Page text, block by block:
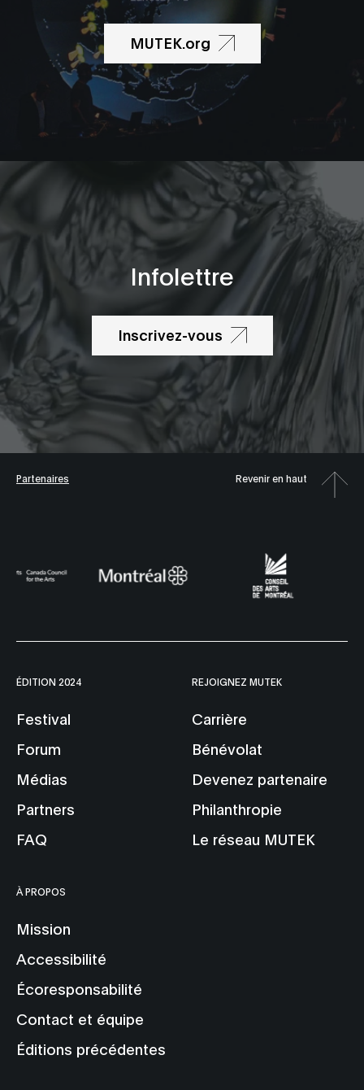
MUTEK.org
Infolettre
Inscrivez-vous
Partenaires Revenir en haut
ÉDITION 2024
Festival
Forum
Médias
Partners
FAQ
REJOIGNEZ MUTEK
Carrière
Bénévolat
Devenez partenaire
Philanthropie
Le réseau MUTEK
À PROPOS
Mission
Accessibilité
Écoresponsabilité
Contact et équipe
Éditions précédentes